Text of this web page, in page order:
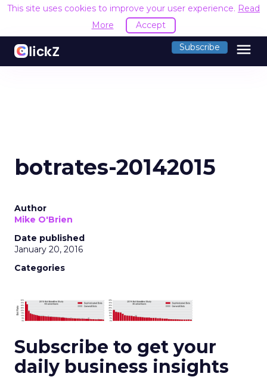
This site uses cookies to improve your user experience. Read
More
Accept
Subscribe menu
botrates-20142015
Author
Mike O'Brien
Date published
January 20, 2016
Categories
Subscribe to get your
daily business insights